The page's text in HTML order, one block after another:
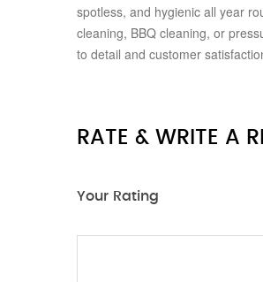
spotless, and hygienic all year
cleaning, BBQ cleaning, or
to detail and customer
RATE & WRITE A
Your Rating